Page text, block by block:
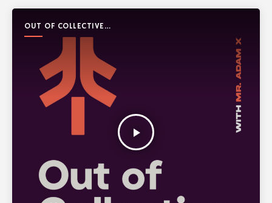
OUT OF COLLECTIVE
PODCAST
play_arrow